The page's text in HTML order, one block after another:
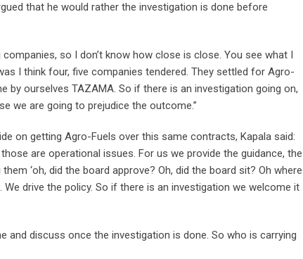
that he would rather the investigation is done before
so I don’t know how close is close. You see what I
I think four, five companies tendered. They settled for Agro-
by ourselves TAZAMA. So if there is an investigation going on,
we are going to prejudice the outcome.”
on getting Agro-Fuels over this same contracts, Kapala said:
are operational issues. For us we provide the guidance, the
‘oh, did the board approve? Oh, did the board sit? Oh where
We drive the policy. So if there is an investigation we welcome it
and discuss once the investigation is done. So who is carrying